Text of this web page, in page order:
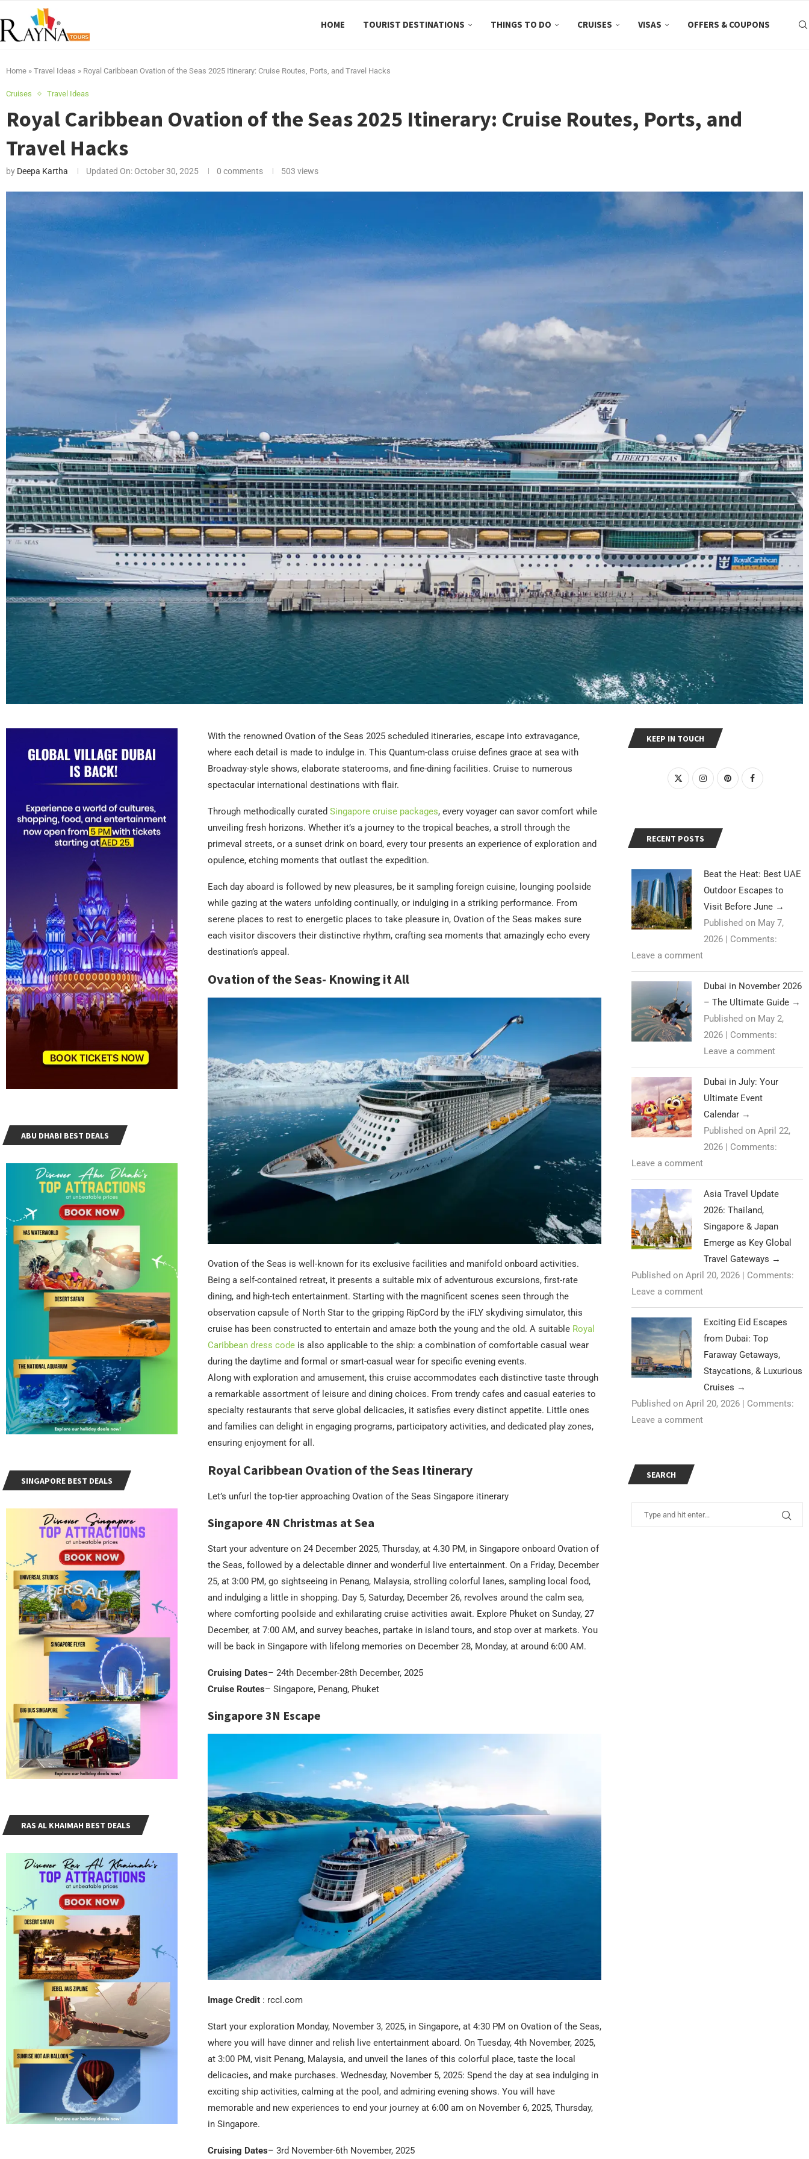
HOME TOURIST DESTINATIONS THINGS TO DO CRUISES VISAS OFFERS & COUPONS
Home » Travel Ideas » Royal Caribbean Ovation of the Seas 2025 Itinerary: Cruise Routes, Ports, and Travel Hacks
Cruises Travel Ideas
Royal Caribbean Ovation of the Seas 2025 Itinerary: Cruise Routes, Ports, and
Travel Hacks
by Deepa Kartha Updated On: October 30, 2025 0 comments 503 views
With the renowned Ovation of the Seas 2025 scheduled itineraries, escape into extravagance,
where each detail is made to indulge in. This Quantum-class cruise defines grace at sea with
Broadway-style shows, elaborate staterooms, and fine-dining facilities. Cruise to numerous
spectacular international destinations with flair.
Through methodically curated Singapore cruise packages, every voyager can savor comfort while
unveiling fresh horizons. Whether it’s a journey to the tropical beaches, a stroll through the
primeval streets, or a sunset drink on board, every tour presents an experience of exploration and
opulence, etching moments that outlast the expedition.
Each day aboard is followed by new pleasures, be it sampling foreign cuisine, lounging poolside
while gazing at the waters unfolding continually, or indulging in a striking performance. From
serene places to rest to energetic places to take pleasure in, Ovation of the Seas makes sure
each visitor discovers their distinctive rhythm, crafting sea moments that amazingly echo every
destination’s appeal.
Ovation of the Seas- Knowing it All
Ovation of the Seas is well-known for its exclusive facilities and manifold onboard activities.
Being a self-contained retreat, it presents a suitable mix of adventurous excursions, first-rate
dining, and high-tech entertainment. Starting with the magnificent scenes seen through the
observation capsule of North Star to the gripping RipCord by the iFLY skydiving simulator, this
cruise has been constructed to entertain and amaze both the young and the old. A suitable Royal
Caribbean dress codeis also applicable to the ship: a combination of comfortable casual wear
during the daytime and formal or smart-casual wear for specific evening events.
Along with exploration and amusement, this cruise accommodates each distinctive taste through
a remarkable assortment of leisure and dining choices. From trendy cafes and casual eateries to
specialty restaurants that serve global delicacies, it satisfies every distinct appetite. Little ones
and families can delight in engaging programs, participatory activities, and dedicated play zones,
ensuring enjoyment for all.
Royal Caribbean Ovation of the Seas Itinerary
Let’s unfurl the top-tier approaching Ovation of the Seas Singapore itinerary
Singapore 4N Christmas at Sea
Start your adventure on 24 December 2025, Thursday, at 4.30 PM, in Singapore onboard Ovation of
the Seas, followed by a delectable dinner and wonderful live entertainment. On a Friday, December
25, at 3:00 PM, go sightseeing in Penang, Malaysia, strolling colorful lanes, sampling local food,
and indulging a little in shopping. Day 5, Saturday, December 26, revolves around the calm sea,
where comforting poolside and exhilarating cruise activities await. Explore Phuket on Sunday, 27
December, at 7:00 AM, and survey beaches, partake in island tours, and stop over at markets. You
will be back in Singapore with lifelong memories on December 28, Monday, at around 6:00 AM.
Cruising Dates– 24th December-28th December, 2025
Cruise Routes– Singapore, Penang, Phuket
Singapore 3N Escape
Image Credit: rccl.com
Start your exploration Monday, November 3, 2025, in Singapore, at 4:30 PM on Ovation of the Seas,
where you will have dinner and relish live entertainment aboard. On Tuesday, 4th November, 2025,
at 3:00 PM, visit Penang, Malaysia, and unveil the lanes of this colorful place, taste the local
delicacies, and make purchases. Wednesday, November 5, 2025: Spend the day at sea indulging in
exciting ship activities, calming at the pool, and admiring evening shows. You will have
memorable and new experiences to end your journey at 6:00 am on November 6, 2025, Thursday,
in Singapore.
Cruising Dates– 3rd November-6th November, 2025
KEEP IN TOUCH
RECENT POSTS
Beat the Heat: Best UAE
Outdoor Escapes to
Visit Before June →
Published on May 7,
2026 | Comments:
Leave a comment
Dubai in November 2026
– The Ultimate Guide →
Published on May 2,
2026 | Comments:
Leave a comment
Dubai in July: Your
Ultimate Event
Calendar →
Published on April 22,
2026 | Comments:
Leave a comment
Asia Travel Update
2026: Thailand,
Singapore & Japan
Emerge as Key Global
Travel Gateways →
Published on April 20, 2026 | Comments:
Leave a comment
Exciting Eid Escapes
from Dubai: Top
Faraway Getaways,
Staycations, & Luxurious
Cruises →
Published on April 20, 2026 | Comments:
Leave a comment
SEARCH
ABU DHABI BEST DEALS
SINGAPORE BEST DEALS
RAS AL KHAIMAH BEST DEALS